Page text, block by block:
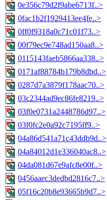
0e356c79d2f9abe6713f..>
0fac1b2f1929413ee4fe..>
0ff0f9318a0c71c01f73..>
00f79ec9e748ad150aa8..>
0115143faeb5866aa338..>
0171af88784b179b8dbd..>
0287d7a3879f178aac70..>
03c2344ad9ec86fe8219..>
03f0e0731a2448786d97..>
03f0fc2e0a92c7195ff9..>
04a86d541a71c43ddb9d..>
04a84012d1e336040ac8..>
04da081d67e9afc8e00f..>
0456aaec3dedbd2816c7..>
05f16c20b8e93665b9d7..>